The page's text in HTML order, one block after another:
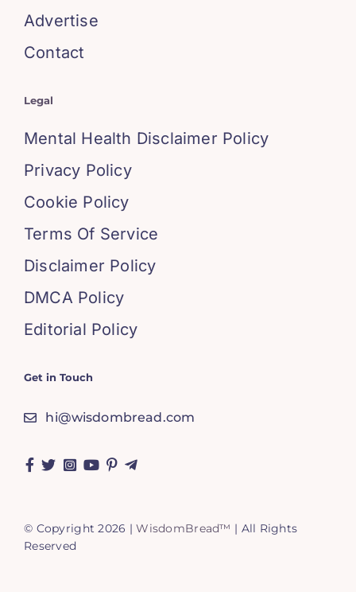
Advertise
Contact
Legal
Mental Health Disclaimer Policy
Privacy Policy
Cookie Policy
Terms Of Service
Disclaimer Policy
DMCA Policy
Editorial Policy
Get in Touch
hi@wisdombread.com
© Copyright 2026 |WisdomBread™ | All Rights
Reserved